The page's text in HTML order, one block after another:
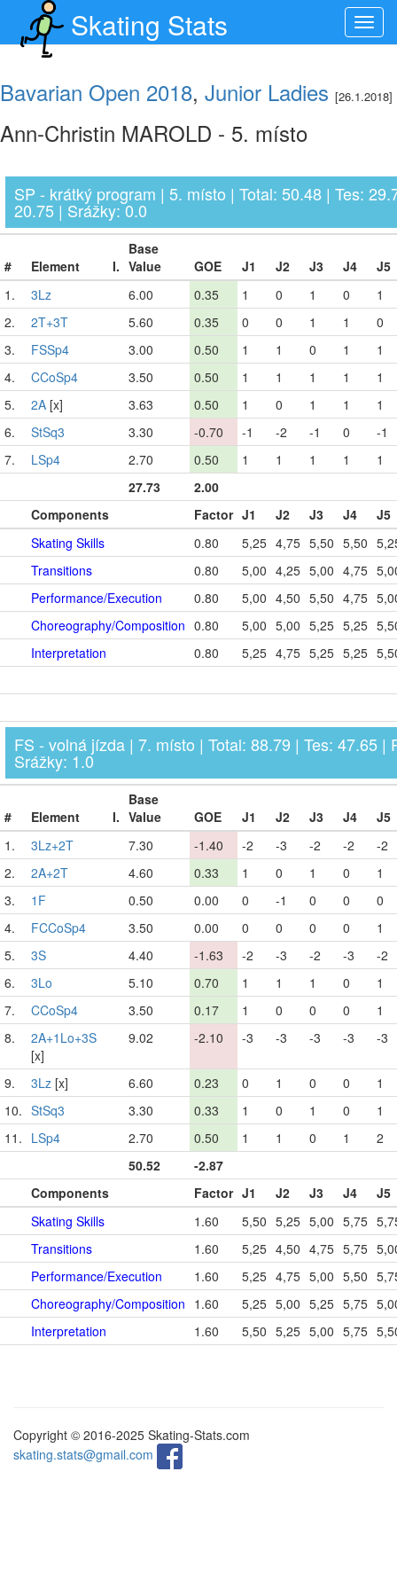
Skating Stats
Bavarian Open 2018, Junior Ladies [26.1.2018]
Ann-Christin MAROLD - 5. místo
SP - krátký program | 5. místo | Total: 50.48 | Tes:
20.75 | Srážky: 0.0
# Element I.
Base
Value
GOE J1 J2 J3 J4
J5
1.
3Lz 6.00 0.35 1 0 1 0
1
2.
2T+3T 5.60 0.35 0 0 1 1
0
3.
FSSp4 3.00 0.50 1 1 0 1
1
4.
CCoSp4 3.50 0.50 1 1 1 1
1
5.
2A [x] 3.63 0.50 1 0 1 1
1
6.
StSq3 3.30 -0.70 -1 -2 -1 0
-1
7.
LSp4 2.70 0.50 1 1 1 1
1
27.73
2.00
Components
Factor J1 J2 J3 J4
J5
Skating Skills
0.80 5,25 4,75 5,50 5,50
Transitions
0.80 5,00 4,25 5,00 4,75
Performance/Execution
0.80 5,00 4,50 5,50 4,75
Choreography/Composition 0.80 5,00 5,00 5,25 5,25
Interpretation
0.80 5,25 4,75 5,25 5,25
FS - volná jízda | 7. místo | Total: 88.79 | Tes: 47.65 |
Srážky: 1.0
# Element I.
Base
Value
GOE J1 J2 J3 J4
J5
1.
3Lz+2T 7.30 -1.40 -2 -3 -2 -2
-2
2.
2A+2T 4.60 0.33 1 0 1 0
1
3.
1F 0.50 0.00 0 -1 0 0
0
4.
FCCoSp4 3.50 0.00 0 0 0 0
1
5.
3S 4.40 -1.63 -2 -3 -2 -3
-2
6.
3Lo 5.10 0.70 1 1 1 0
1
7.
CCoSp4 3.50 0.17 1 0 0 0
1
8.
2A+1Lo+3S
[x]
9.02 -2.10 -3 -3 -3 -3 -3
9. 3Lz [x] 6.60 0.23 0 1 0 0
1
10. StSq3 3.30 0.33 1 0 1 0
1
11. LSp4 2.70 0.50 1 1 0 1
2
50.52
-2.87
Components
Factor J1 J2 J3 J4
J5
Skating Skills
1.60 5,50 5,25 5,00 5,75
Transitions
1.60 5,25 4,50 4,75 5,75
Performance/Execution
1.60 5,25 4,75 5,00 5,50
Choreography/Composition 1.60 5,25 5,00 5,25 5,75
Interpretation
1.60 5,50 5,25 5,00 5,75
Copyright © 2016-2025 Skating-Stats.com
skating.stats@gmail.com